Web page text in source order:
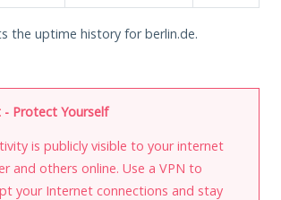
the uptime history for berlin.de.
Protect Yourself
is publicly visible to your internet
and others online. Use a VPN to
your Internet connections and stay